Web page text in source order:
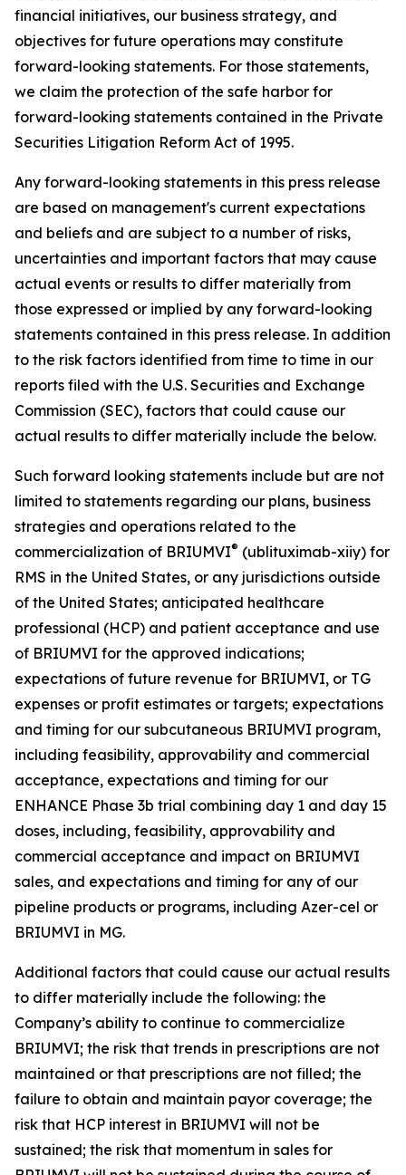
financial initiatives, our business strategy, and
objectives for future operations may constitute
forward-looking statements. For those statements,
we claim the protection of the safe harbor for
forward-looking statements contained in the Private
Securities Litigation Reform Act of 1995.
Any forward-looking statements in this press release
are based on management's current expectations
and beliefs and are subject to a number of risks,
uncertainties and important factors that may cause
actual events or results to differ materially from
those expressed or implied by any forward-looking
statements contained in this press release. In addition
to the risk factors identified from time to time in our
reports filed with the U.S. Securities and Exchange
Commission (SEC), factors that could cause our
actual results to differ materially include the below.
Such forward looking statements include but are not
limited to statements regarding our plans, business
strategies and operations related to the
commercialization of BRIUMVI® (ublituximab-xiiy) for
RMS in the United States, or any jurisdictions outside
of the United States; anticipated healthcare
professional (HCP) and patient acceptance and use
of BRIUMVI for the approved indications;
expectations of future revenue for BRIUMVI, or TG
expenses or profit estimates or targets; expectations
and timing for our subcutaneous BRIUMVI program,
including feasibility, approvability and commercial
acceptance, expectations and timing for our
ENHANCE Phase 3b trial combining day 1 and day 15
doses, including, feasibility, approvability and
commercial acceptance and impact on BRIUMVI
sales, and expectations and timing for any of our
pipeline products or programs, including Azer-cel or
BRIUMVI in MG.
Additional factors that could cause our actual results
to differ materially include the following: the
Company’s ability to continue to commercialize
BRIUMVI; the risk that trends in prescriptions are not
maintained or that prescriptions are not filled; the
failure to obtain and maintain payor coverage; the
risk that HCP interest in BRIUMVI will not be
sustained; the risk that momentum in sales for